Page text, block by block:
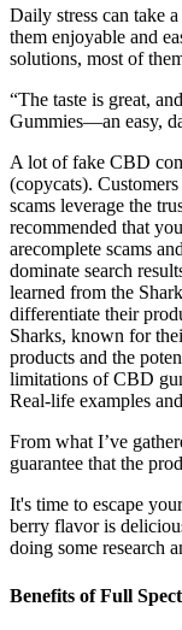
Daily stress can take
them enjoyable and
solutions, most of
“The taste is great,
Gummies—an easy,
A lot of fake CBD
(copycats).
scams leverage the
recommended that
arecomplete scams
dominate search
learned from the
differentiate their
Sharks, known for
products and the
limitations of CBD
Real-life examples
From what I’ve
guarantee that the
It's time to escape
berry flavor is
doing some research
Benefits of Full